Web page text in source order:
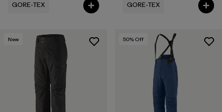
GORE-TEX GORE-TEX
New 50% Off